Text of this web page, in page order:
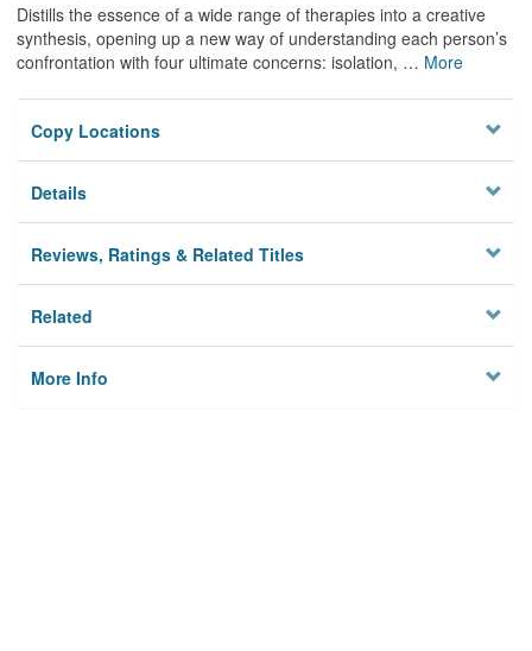
Distills the essence of a wide range of therapies into a creative
synthesis, opening up a new way of understanding each person’s
confrontation with four ultimate concerns: isolation, … More
Copy Locations
Details
Reviews, Ratings & Related Titles
Related
More Info